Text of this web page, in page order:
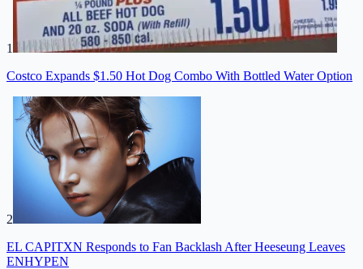
1
Costco Expands $1.50 Hot Dog Combo With Bottled Water Option
2
EL CAPITXN Responds to Fan Backlash After Heeseung Leaves
ENHYPEN